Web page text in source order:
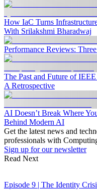
How IaC Turns
With Srilakshmi Bharadwaj
Performance Reviews:
The Past and Future of
A Retrospective
AI Doesn’t Break Where
Behind Modern AI
Get the latest news and
professionals with
Sign up for our newsletter
Read Next
Episode 9 | The Identity